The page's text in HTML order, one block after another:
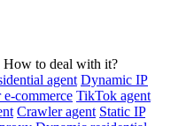
agent Dynamic IP
e-commerce TikTok agent
Crawler agent Static IP